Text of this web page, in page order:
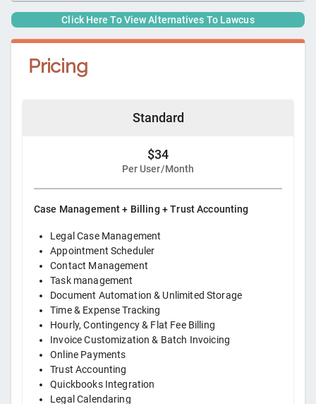
Click Here To View Alternatives To Lawcus
Pricing
Standard
$34
Per User/Month
Case Management + Billing + Trust Accounting
Legal Case Management
Appointment Scheduler
Contact Management
Task management
Document Automation & Unlimited Storage
Time & Expense Tracking
Hourly, Contingency & Flat Fee Billing
Invoice Customization & Batch Invoicing
Online Payments
Trust Accounting
Quickbooks Integration
Legal Calendaring